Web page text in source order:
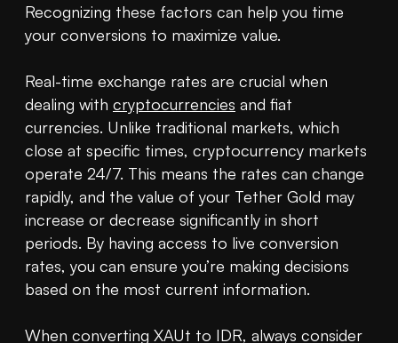
Recognizing these factors can help you time
your conversions to maximize value.
Real-time exchange rates are crucial when
dealing with cryptocurrencies and fiat
currencies. Unlike traditional markets, which
close at specific times, cryptocurrency markets
operate 24/7. This means the rates can change
rapidly, and the value of your Tether Gold may
increase or decrease significantly in short
periods. By having access to live conversion
rates, you can ensure you’re making decisions
based on the most current information.
When converting XAUt to IDR, always consider